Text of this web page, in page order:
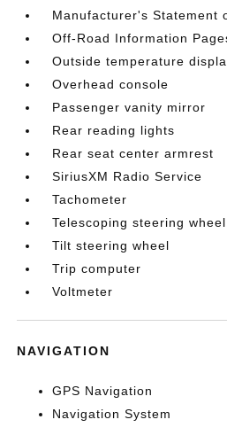
Manufacturer's Statement
Off-Road Information
Outside temperature
Overhead console
Passenger vanity mirror
Rear reading lights
Rear seat center armrest
SiriusXM Radio Service
Tachometer
Telescoping steering wheel
Tilt steering wheel
Trip computer
Voltmeter
NAVIGATION
GPS Navigation
Navigation System